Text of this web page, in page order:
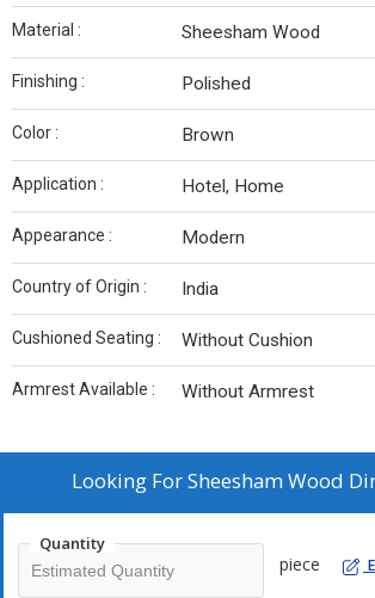
Material : Sheesham Wood
Finishing : Polished
Color : Brown
Application : Hotel, Home
Appearance : Modern
Country of Origin : India
Cushioned Seating : Without Cushion
Armrest Available : Without Armrest
Looking ForSheesham Wood
Quantity
piece